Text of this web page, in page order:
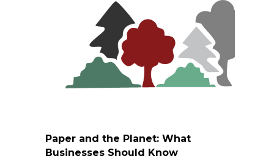
Paper and the Planet: What
Businesses Should Know